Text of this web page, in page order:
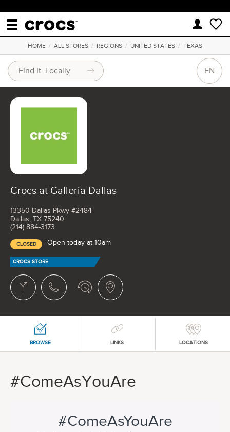
HOME / ALL STORES / REGIONS / UNITED STATES / TEXAS
EN
Crocs at Galleria Dallas
13350 Dallas Pkwy #2484
Dallas, TX 75240
(214) 884-3173
CLOSED Open today at 10am
CROCS STORE
BROWSE LINKS LOCATIONS
#ComeAsYouAre